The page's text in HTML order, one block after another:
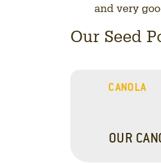
and very
all
Our Seed
CANOLA
OUR